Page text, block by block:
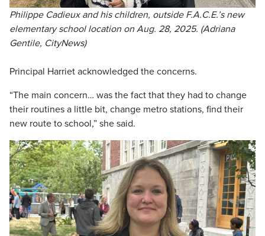
Philippe Cadieux and his children, outside F.A.C.E.’s new
elementary school location on Aug. 28, 2025. (Adriana
Gentile, CityNews)
Principal Harriet acknowledged the concerns.
“The main concern… was the fact that they had to change
their routines a little bit, change metro stations, find their
new route to school,” she said.